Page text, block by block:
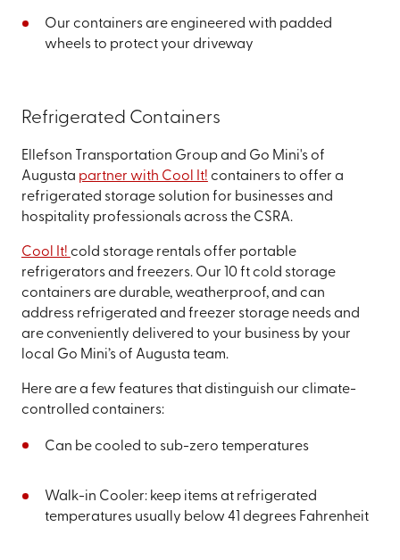
Our containers are engineered with padded
wheels to protect your driveway
Refrigerated Containers
Ellefson Transportation Group and Go Mini's of
Augusta partner with Cool It! containers to offer a
refrigerated storage solution for businesses and
hospitality professionals across the CSRA.
Cool It! cold storage rentals offer portable
refrigerators and freezers. Our 10 ft cold storage
containers are durable, weatherproof, and can
address refrigerated and freezer storage needs and
are conveniently delivered to your business by your
local Go Mini’s of Augusta team.
Here are a few features that distinguish our climate-
controlled containers:
Can be cooled to sub-zero temperatures
Walk-in Cooler: keep items at refrigerated
temperatures usually below 41 degrees Fahrenheit